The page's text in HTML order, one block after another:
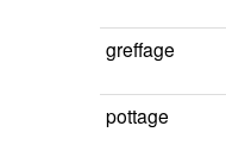
greffage
pottage